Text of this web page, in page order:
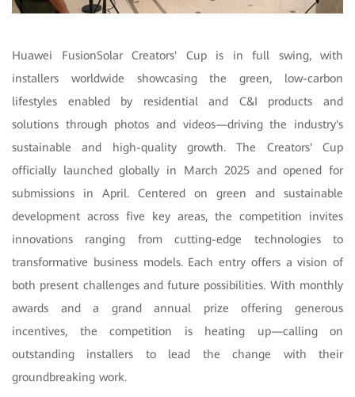
Huawei FusionSolar Creators' Cup is in full swing, with
installers worldwide showcasing the green, low-carbon
lifestyles enabled by residential and C&I products and
solutions through photos and videos—driving the industry's
sustainable and high-quality growth. The Creators' Cup
officially launched globally in March 2025 and opened for
submissions in April. Centered on green and sustainable
development across five key areas, the competition invites
innovations ranging from cutting-edge technologies to
transformative business models. Each entry offers a vision of
both present challenges and future possibilities. With monthly
awards and a grand annual prize offering generous
incentives, the competition is heating up—calling on
outstanding installers to lead the change with their
groundbreaking work.